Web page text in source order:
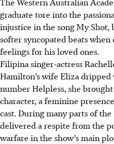
graduate tore into the
injustice in the song My Shot,
softer syncopated beats when
feelings for his loved ones.
Filipina singer-actress
Hamilton’s wife Eliza
number Helpless, she
character, a feminine
cast. During many parts of
delivered a respite from the
warfare in the show’s main